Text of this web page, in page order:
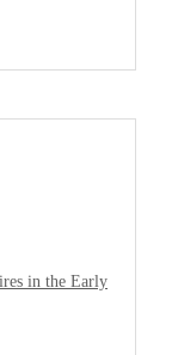
in the Early